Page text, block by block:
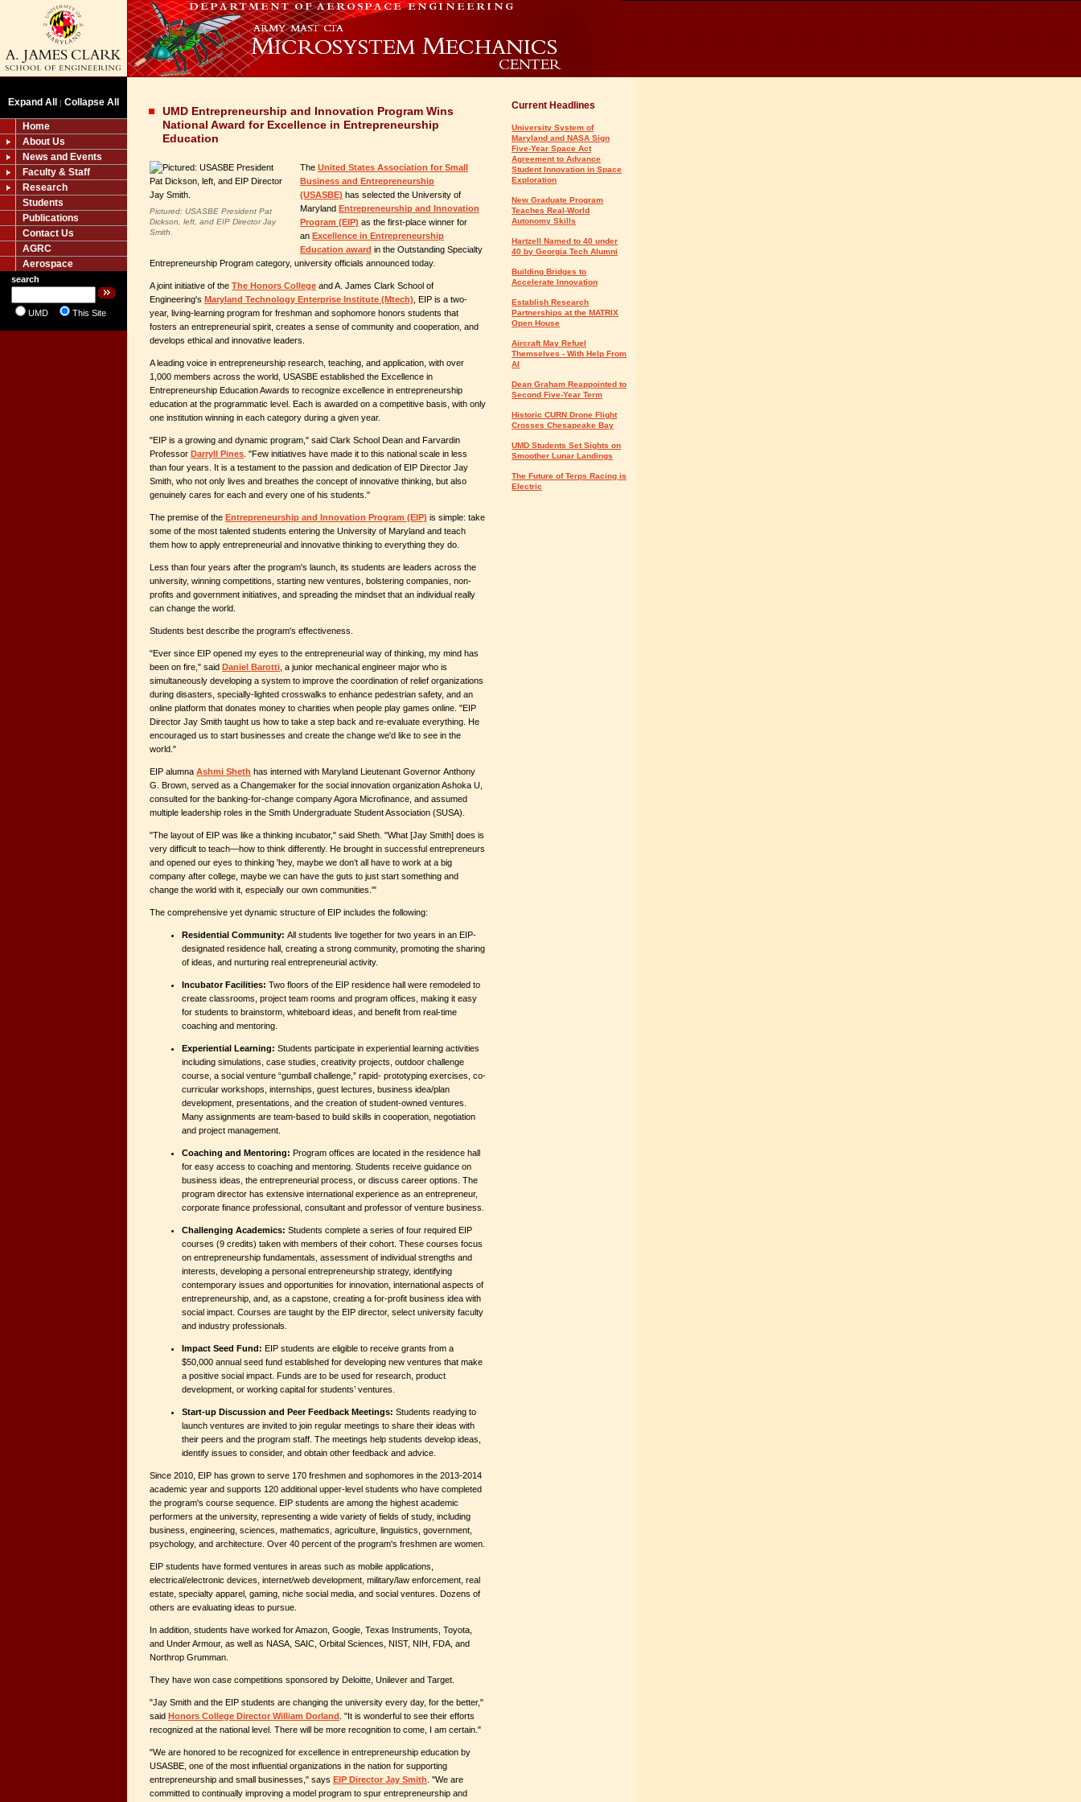
Expand All | Collapse All
Home
About Us
News and Events
Faculty & Staff
Research
Students
Publications
Contact Us
AGRC
Aerospace
search
UMD This Site
UMD Entrepreneurship and Innovation Program Wins
National Award for Excellence in Entrepreneurship
Education
Pictured: USASBE President Pat
Dickson, left, and EIP Director Jay
Smith.
The United States Association for Small
Business and Entrepreneurship
(USASBE) has selected the University of
Maryland Entrepreneurship and Innovation
Program (EIP) as the first-place winner for
an Excellence in Entrepreneurship
Education award in the Outstanding Specialty
Entrepreneurship Program category, university officials announced today.
A joint initiative of the The Honors College and A. James Clark School of
Engineering's Maryland Technology Enterprise Institute (Mtech) , EIP is a two-
year, living-learning program for freshman and sophomore honors students that
fosters an entrepreneurial spirit, creates a sense of community and cooperation, and
develops ethical and innovative leaders.
A leading voice in entrepreneurship research, teaching, and application, with over
1,000 members across the world, USASBE established the Excellence in
Entrepreneurship Education Awards to recognize excellence in entrepreneurship
education at the programmatic level. Each is awarded on a competitive basis, with only
one institution winning in each category during a given year.
"EIP is a growing and dynamic program," said Clark School Dean and Farvardin
Professor Darryll Pines . "Few initiatives have made it to this national scale in less
than four years. It is a testament to the passion and dedication of EIP Director Jay
Smith, who not only lives and breathes the concept of innovative thinking, but also
genuinely cares for each and every one of his students."
The premise of the Entrepreneurship and Innovation Program (EIP) is simple: take
some of the most talented students entering the University of Maryland and teach
them how to apply entrepreneurial and innovative thinking to everything they do.
Less than four years after the program's launch, its students are leaders across the
university, winning competitions, starting new ventures, bolstering companies, non-
profits and government initiatives, and spreading the mindset that an individual really
can change the world.
Students best describe the program's effectiveness.
"Ever since EIP opened my eyes to the entrepreneurial way of thinking, my mind has
been on fire," said Daniel Barotti , a junior mechanical engineer major who is
simultaneously developing a system to improve the coordination of relief organizations
during disasters, specially-lighted crosswalks to enhance pedestrian safety, and an
online platform that donates money to charities when people play games online. "EIP
Director Jay Smith taught us how to take a step back and re-evaluate everything. He
encouraged us to start businesses and create the change we'd like to see in the
world."
EIP alumna Ashmi Sheth has interned with Maryland Lieutenant Governor Anthony
G. Brown, served as a Changemaker for the social innovation organization Ashoka U,
consulted for the banking-for-change company Agora Microfinance, and assumed
multiple leadership roles in the Smith Undergraduate Student Association (SUSA).
"The layout of EIP was like a thinking incubator," said Sheth. "What [Jay Smith] does is
very difficult to teach—how to think differently. He brought in successful entrepreneurs
and opened our eyes to thinking 'hey, maybe we don’t all have to work at a big
company after college, maybe we can have the guts to just start something and
change the world with it, especially our own communities.'"
The comprehensive yet dynamic structure of EIP includes the following:
Residential Community: All students live together for two years in an EIP-
designated residence hall, creating a strong community, promoting the sharing
of ideas, and nurturing real entrepreneurial activity.
Incubator Facilities: Two floors of the EIP residence hall were remodeled to
create classrooms, project team rooms and program offices, making it easy
for students to brainstorm, whiteboard ideas, and benefit from real-time
coaching and mentoring.
Experiential Learning: Students participate in experiential learning activities
including simulations, case studies, creativity projects, outdoor challenge
course, a social venture “gumball challenge,” rapid- prototyping exercises, co-
curricular workshops, internships, guest lectures, business idea/plan
development, presentations, and the creation of student-owned ventures.
Many assignments are team-based to build skills in cooperation, negotiation
and project management.
Coaching and Mentoring: Program offices are located in the residence hall
for easy access to coaching and mentoring. Students receive guidance on
business ideas, the entrepreneurial process, or discuss career options. The
program director has extensive international experience as an entrepreneur,
corporate finance professional, consultant and professor of venture business.
Challenging Academics: Students complete a series of four required EIP
courses (9 credits) taken with members of their cohort. These courses focus
on entrepreneurship fundamentals, assessment of individual strengths and
interests, developing a personal entrepreneurship strategy, identifying
contemporary issues and opportunities for innovation, international aspects of
entrepreneurship, and, as a capstone, creating a for-profit business idea with
social impact. Courses are taught by the EIP director, select university faculty
and industry professionals.
Impact Seed Fund: EIP students are eligible to receive grants from a
$50,000 annual seed fund established for developing new ventures that make
a positive social impact. Funds are to be used for research, product
development, or working capital for students’ ventures.
Start-up Discussion and Peer Feedback Meetings: Students readying to
launch ventures are invited to join regular meetings to share their ideas with
their peers and the program staff. The meetings help students develop ideas,
identify issues to consider, and obtain other feedback and advice.
Since 2010, EIP has grown to serve 170 freshmen and sophomores in the 2013-2014
academic year and supports 120 additional upper-level students who have completed
the program's course sequence. EIP students are among the highest academic
performers at the university, representing a wide variety of fields of study, including
business, engineering, sciences, mathematics, agriculture, linguistics, government,
psychology, and architecture. Over 40 percent of the program's freshmen are women.
EIP students have formed ventures in areas such as mobile applications,
electrical/electronic devices, internet/web development, military/law enforcement, real
estate, specialty apparel, gaming, niche social media, and social ventures. Dozens of
others are evaluating ideas to pursue.
In addition, students have worked for Amazon, Google, Texas Instruments, Toyota,
and Under Armour, as well as NASA, SAIC, Orbital Sciences, NIST, NIH, FDA, and
Northrop Grumman.
They have won case competitions sponsored by Deloitte, Unilever and Target.
"Jay Smith and the EIP students are changing the university every day, for the better,"
said Honors College Director William Dorland . "It is wonderful to see their efforts
recognized at the national level. There will be more recognition to come, I am certain."
"We are honored to be recognized for excellence in entrepreneurship education by
USASBE, one of the most influential organizations in the nation for supporting
entrepreneurship and small businesses," says EIP Director Jay Smith . "We are
committed to continually improving a model program to spur entrepreneurship and
Current Headlines
University System of
Maryland and NASA Sign
Five-Year Space Act
Agreement to Advance
Student Innovation in Space
Exploration
New Graduate Program
Teaches Real-World
Autonomy Skills
Hartzell Named to 40 under
40 by Georgia Tech Alumni
Building Bridges to
Accelerate Innovation
Establish Research
Partnerships at the MATRIX
Open House
Aircraft May Refuel
Themselves - With Help From
AI
Dean Graham Reappointed to
Second Five-Year Term
Historic CURN Drone Flight
Crosses Chesapeake Bay
UMD Students Set Sights on
Smoother Lunar Landings
The Future of Terps Racing is
Electric